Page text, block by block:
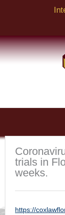
trials in
weeks.
https://